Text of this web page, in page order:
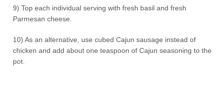
9) Top each individual serving with fresh basil and fresh
Parmesan cheese.
10) As an alternative, use cubed Cajun sausage instead of
chicken and add about one teaspoon of Cajun seasoning to the
pot.